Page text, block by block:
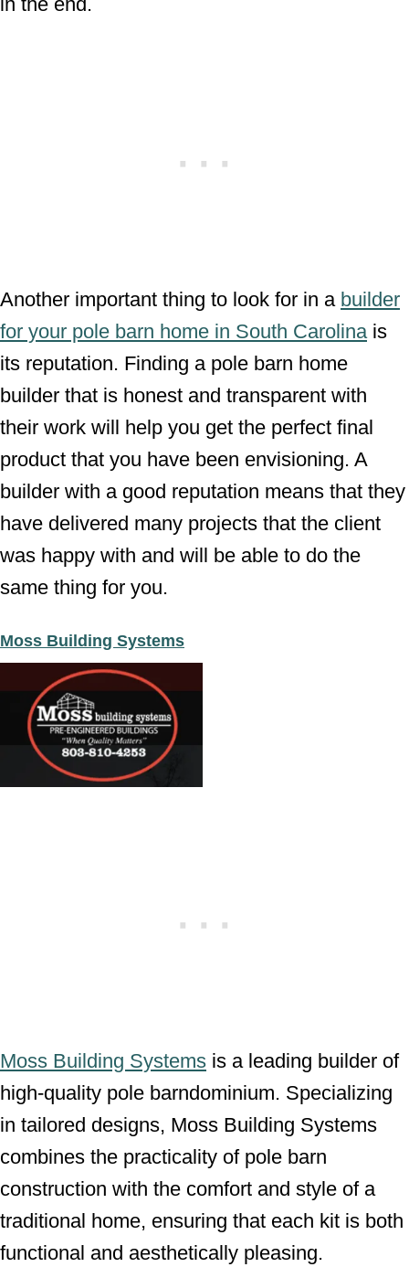
Another important thing to look for in a builder
for your pole barn home in South Carolina is
its reputation. Finding a pole barn home
builder that is honest and transparent with
their work will help you get the perfect final
product that you have been envisioning. A
builder with a good reputation means that they
have delivered many projects that the client
was happy with and will be able to do the
same thing for you.
Moss Building Systems
Moss Building Systems is a leading builder of
high-quality pole barndominium. Specializing
in tailored designs, Moss Building Systems
combines the practicality of pole barn
construction with the comfort and style of a
traditional home, ensuring that each kit is both
functional and aesthetically pleasing.